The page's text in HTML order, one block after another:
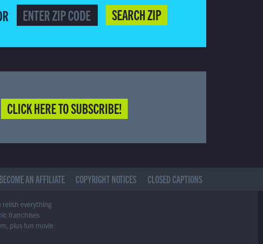
SEARCH ZIP
CLICK HERE TO SUBSCRIBE!
BECOME AN AFFILIATE COPYRIGHT NOTICES CLOSED CAPTIONS
relish everything
franchises
plus fun movie